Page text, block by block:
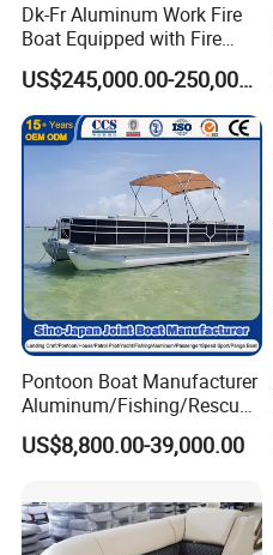
Dk-Fr Aluminum Work Fire
Boat Equipped with Fire
Monitor and Stretcher
US$245,000.00-250,000.00
Pontoon Boat Manufacturer
Aluminum/Fishing/Rescue/
Yacht/Fiberglass/Life/Pass
enger/Electric/FRP/Speed/
Pilot/Tug/Landing Craft
Work Lift Boat
US$8,800.00-39,000.00